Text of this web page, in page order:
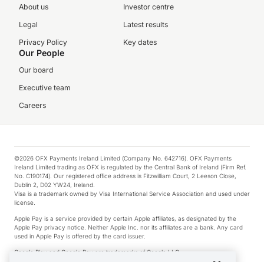
About us
Legal
Privacy Policy
Investor centre
Latest results
Key dates
Our People
Our board
Executive team
Careers
©2026 OFX Payments Ireland Limited (Company No. 642716). OFX Payments
Ireland Limited trading as OFX is regulated by the Central Bank of Ireland (Firm Ref.
No. C190174). Our registered office address is Fitzwilliam Court, 2 Leeson Close,
Dublin 2, D02 YW24, Ireland.
Visa is a trademark owned by Visa International Service Association and used under
license.
Apple Pay is a service provided by certain Apple affiliates, as designated by the
Apple Pay privacy notice. Neither Apple Inc. nor its affiliates are a bank. Any card
used in Apple Pay is offered by the card issuer.
Google Play and Google Pay are trademarks of Google LLC.